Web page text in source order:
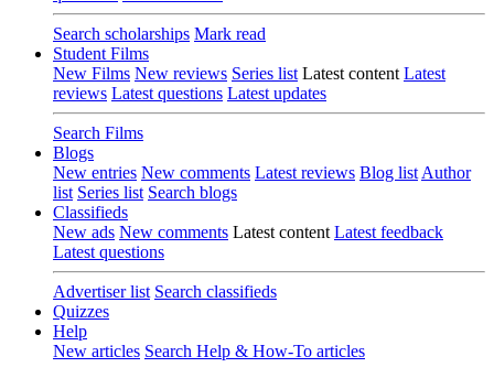
Search scholarships Mark read
Student Films
New Films New reviews Series list Latest content Latest
reviews Latest questions Latest updates
Search Films
Blogs
New entries New comments Latest reviews Blog list Author
list Series list Search blogs
Classifieds
New ads New comments Latest content Latest feedback
Latest questions
Advertiser list Search classifieds
Quizzes
Help
New articles Search Help & How-To articles